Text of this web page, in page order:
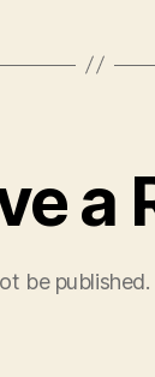
a
be published.